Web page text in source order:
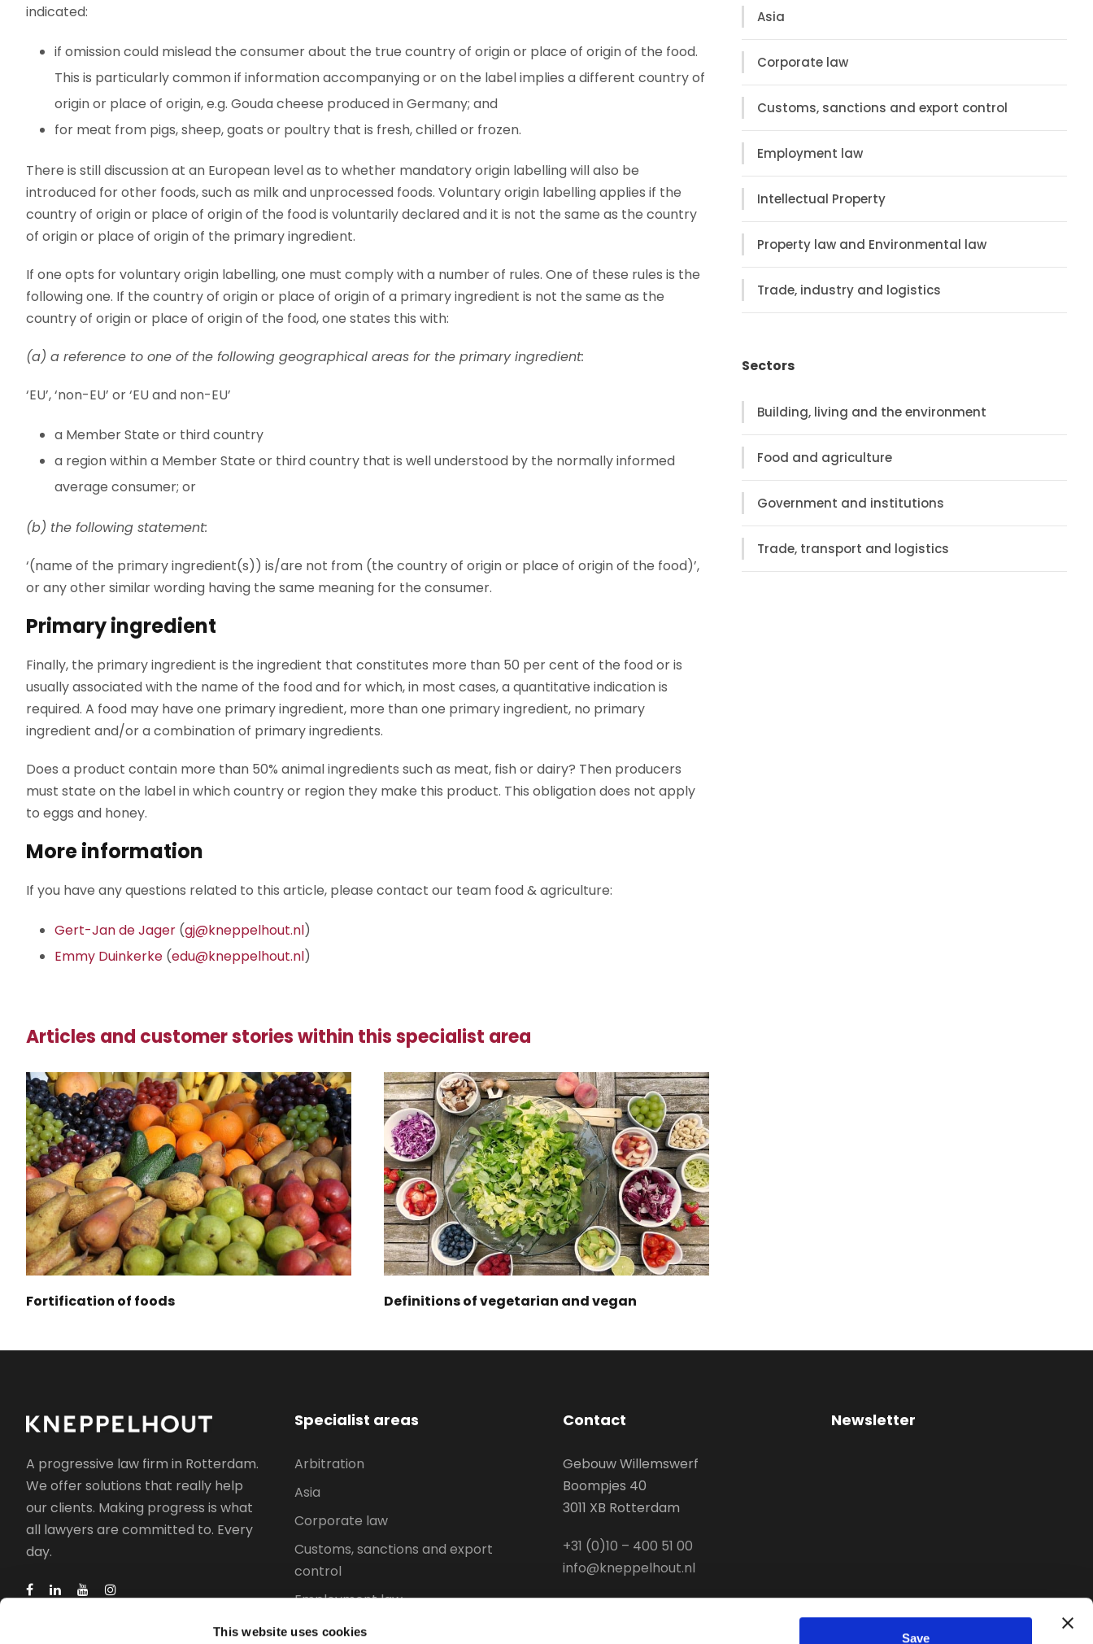
This website uses cookies Save
indicated:
if omission could mislead the consumer about the true country of origin or place of origin of the food.
This is particularly common if information accompanying or on the label implies a different country of
origin or place of origin, e.g. Gouda cheese produced in Germany; and
for meat from pigs, sheep, goats or poultry that is fresh, chilled or frozen.
There is still discussion at an European level as to whether mandatory origin labelling will also be
introduced for other foods, such as milk and unprocessed foods. Voluntary origin labelling applies if the
country of origin or place of origin of the food is voluntarily declared and it is not the same as the country
of origin or place of origin of the primary ingredient.
If one opts for voluntary origin labelling, one must comply with a number of rules. One of these rules is the
following one. If the country of origin or place of origin of a primary ingredient is not the same as the
country of origin or place of origin of the food, one states this with:
(a) a reference to one of the following geographical areas for the primary ingredient:
‘EU’, ‘non-EU’ or ‘EU and non-EU’
a Member State or third country
a region within a Member State or third country that is well understood by the normally informed
average consumer; or
(b) the following statement:
‘(name of the primary ingredient(s)) is/are not from (the country of origin or place of origin of the food)’,
or any other similar wording having the same meaning for the consumer.
Primary ingredient
Finally, the primary ingredient is the ingredient that constitutes more than 50 per cent of the food or is
usually associated with the name of the food and for which, in most cases, a quantitative indication is
required. A food may have one primary ingredient, more than one primary ingredient, no primary
ingredient and/or a combination of primary ingredients.
Does a product contain more than 50% animal ingredients such as meat, fish or dairy? Then producers
must state on the label in which country or region they make this product. This obligation does not apply
to eggs and honey.
More information
If you have any questions related to this article, please contact our team food & agriculture:
Gert-Jan de Jager (gj@kneppelhout.nl)
Emmy Duinkerke (edu@kneppelhout.nl)
Articles and customer stories within this specialist area
Fortification of foods Definitions of vegetarian and vegan
Asia
Corporate law
Customs, sanctions and export control
Employment law
Intellectual Property
Property law and Environmental law
Trade, industry and logistics
Sectors
Building, living and the environment
Food and agriculture
Government and institutions
Trade, transport and logistics
A progressive law firm in Rotterdam.
We offer solutions that really help
our clients. Making progress is what
all lawyers are committed to. Every
day.
Specialist areas
Arbitration
Asia
Corporate law
Customs, sanctions and export
control
Employment law
Intellectual Property
Contact
Gebouw Willemswerf
Boompjes 40
3011 XB Rotterdam
+31 (0)10 – 400 51 00
info@kneppelhout.nl
Newsletter